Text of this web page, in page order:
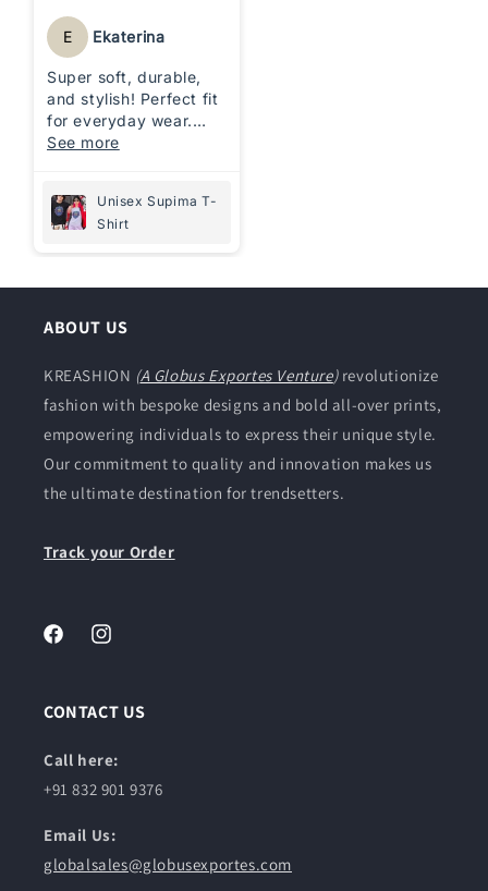
E Ekaterina
Super soft, durable,
and stylish! Perfect fit
for everyday wear.
Love the premium
recommended!
See more
Unisex Supima T-
Shirt
ABOUT US
KREASHION (A Globus Exportes Venture) revolutionize
fashion with bespoke designs and bold all-over prints,
empowering individuals to express their unique style.
Our commitment to quality and innovation makes us
the ultimate destination for trendsetters.
Track your Order
FacebookInstagram
CONTACT US
Call here:
+91 832 901 9376
Email Us:
globalsales@globusexportes.com